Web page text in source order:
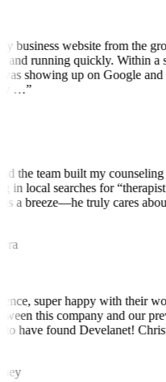
business website from the
and running quickly. Within a
showing up on Google and
…”
the team built my counseling
in local searches for
a breeze—he truly cares
super happy with their
this company and our
have found Develanet!